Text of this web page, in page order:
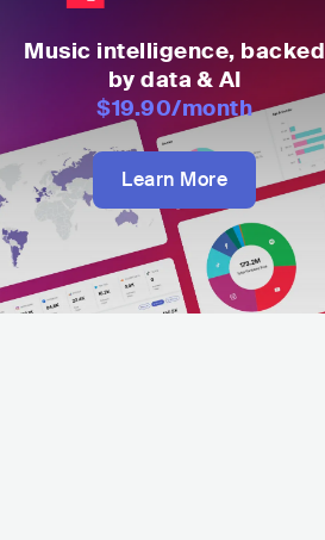
Music intelligence, backed
by data & AI
$19.90/month
Learn More